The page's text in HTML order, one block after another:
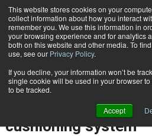
This website stores cookies on your
collect information about how you interact
remember you. We use this information in
your browsing experience and for analytics
both on this website and other media. To
use, see our Privacy Policy.
If you decline, your information won’t be
single cookie will be used in your browser
to be tracked.
Accept
Pregis introduces
next generation,
cushioning system